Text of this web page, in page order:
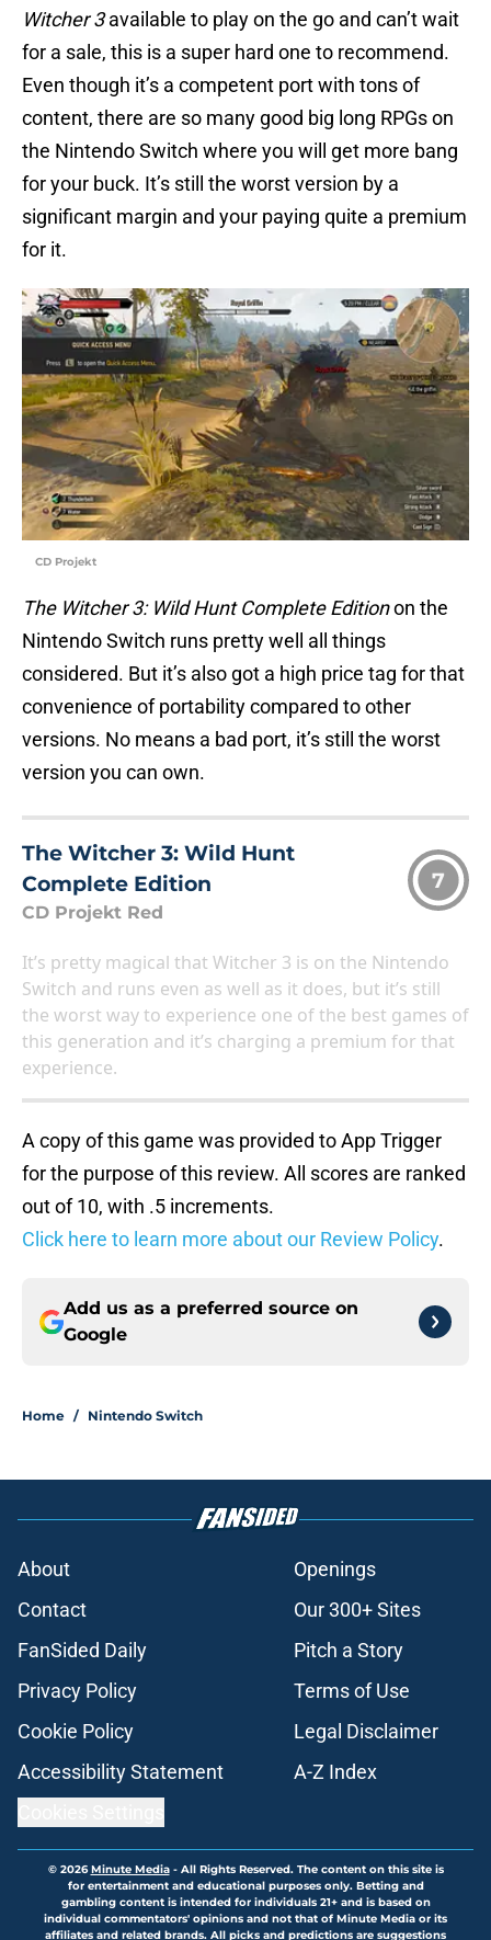
Witcher 3available to play on the go and can’t wait
for a sale, this is a super hard one to recommend.
Even though it’s a competent port with tons of
content, there are so many good big long RPGs on
the Nintendo Switch where you will get more bang
for your buck. It’s still the worst version by a
significant margin and your paying quite a premium
for it.
CD Projekt
The Witcher 3: Wild Hunt Complete Editionon the
Nintendo Switch runs pretty well all things
considered. But it’s also got a high price tag for that
convenience of portability compared to other
versions. No means a bad port, it’s still the worst
version you can own.
The Witcher 3: Wild Hunt
Complete Edition
CD Projekt Red
7
It’s pretty magical that Witcher 3 is on the Nintendo
Switch and runs even as well as it does, but it’s still
the worst way to experience one of the best games of
this generation and it’s charging a premium for that
experience.
A copy of this game was provided to App Trigger
for the purpose of this review. All scores are ranked
out of 10, with .5 increments.
Click here to learn more about our Review Policy.
Add us as a preferred source on
Google
Home / Nintendo Switch
About
Openings
Contact
Our 300+ Sites
FanSided Daily
Pitch a Story
Privacy Policy
Terms of Use
Cookie Policy
Legal Disclaimer
Accessibility Statement
A-Z Index
© 2026Minute Media- All Rights Reserved. The content on this site is
for entertainment and educational purposes only. Betting and
gambling content is intended for individuals 21+ and is based on
individual commentators' opinions and not that of Minute Media or its
affiliates and related brands. All picks and predictions are suggestions